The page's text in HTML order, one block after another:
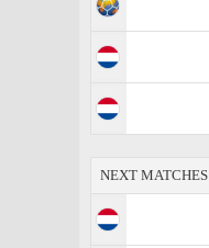
NEXT MATCHES